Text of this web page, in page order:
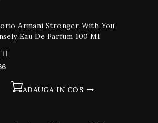
Armani Stronger With You
Eau De Parfum 100 Ml
ADAUGA IN COS